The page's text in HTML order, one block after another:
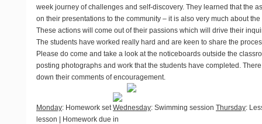
week journey of challenges and self-discovery. They learned that the
on their presentations to the community – it is also very much about
These actions will come out of their passions which will drive their
The students have worked really hard and are keen to share the
Please do come and take a look at the noticeboards outside the
posting photographs and work that the students have completed.
down their comments of encouragement.
Monday: Homework setWednesday: Swimming sessionThursday:
lesson | Homework due in